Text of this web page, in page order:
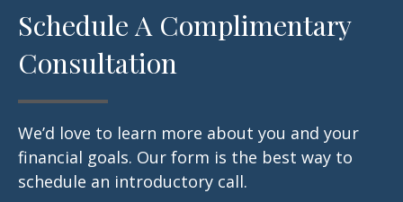
Schedule A Complimentary
Consultation
We’d love to learn more about you and your
financial goals. Our form is the best way to
schedule an introductory call.